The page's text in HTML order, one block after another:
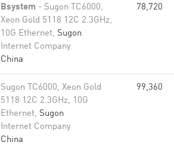
Bsystem - Sugon TC6000,
Xeon Gold 5118 12C 2.3GHz,
10G Ethernet, Sugon
Internet Company
China
78,720
Sugon TC6000, Xeon Gold
5118 12C 2.3GHz, 10G
Ethernet, Sugon
Internet Company
China
99,360